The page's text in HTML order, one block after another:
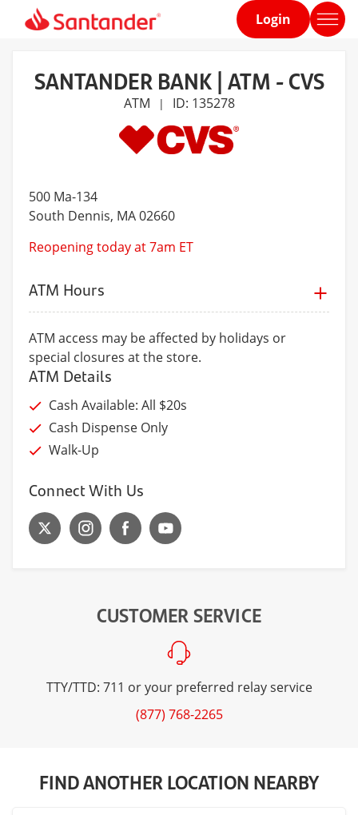
Home
Login
SANTANDER BANK | ATM - CVS
ATM | ID: 135278
500 Ma-134
South Dennis, MA 02660
Reopening today at 7am ET
ATM Hours
ATM access may be affected by holidays or
special closures at the store.
ATM Details
Cash Available: All $20s
Cash Dispense Only
Walk-Up
Connect With Us
CUSTOMER SERVICE
TTY/TTD: 711 or your preferred relay service
(877) 768-2265
FIND ANOTHER LOCATION NEARBY